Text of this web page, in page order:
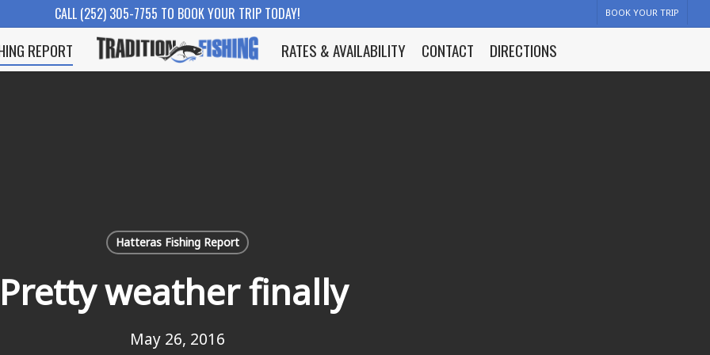
CALL (252) 305-7755 TO BOOK YOUR TRIP TODAY! BOOK YOUR TRIP
REPORT RATES & AVAILABILITY CONTACT DIRECTIONS
Hatteras Fishing Report
Pretty weather finally
May 26, 2016